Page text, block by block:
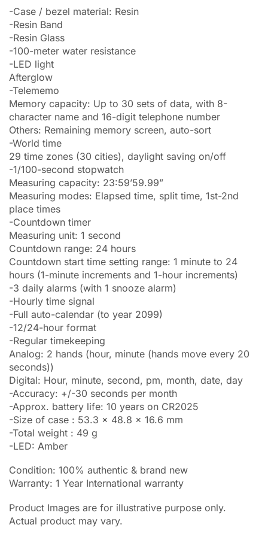
-Case / bezel material: Resin
-Resin Band
-Resin Glass
-100-meter water resistance
-LED light
Afterglow
-Telememo
Memory capacity: Up to 30 sets of data, with 8-
character name and 16-digit telephone number
Others: Remaining memory screen, auto-sort
-World time
29 time zones (30 cities), daylight saving on/off
-1/100-second stopwatch
Measuring capacity: 23:59’59.99”
Measuring modes: Elapsed time, split time, 1st-2nd
place times
-Countdown timer
Measuring unit: 1 second
Countdown range: 24 hours
Countdown start time setting range: 1 minute to 24
hours (1-minute increments and 1-hour increments)
-3 daily alarms (with 1 snooze alarm)
-Hourly time signal
-Full auto-calendar (to year 2099)
-12/24-hour format
-Regular timekeeping
Analog: 2 hands (hour, minute (hands move every 20
seconds))
Digital: Hour, minute, second, pm, month, date, day
-Accuracy: +/-30 seconds per month
-Approx. battery life: 10 years on CR2025
-Size of case : 53.3 x 48.8 x 16.6 mm
-Total weight : 49 g
-LED: Amber
Condition: 100% authentic & brand new
Warranty: 1 Year International warranty
Product Images are for illustrative purpose only.
Actual product may vary.